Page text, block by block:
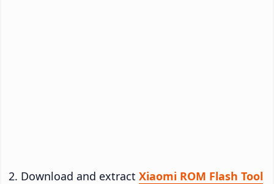
Download and extract Xiaomi ROM Flash Tool